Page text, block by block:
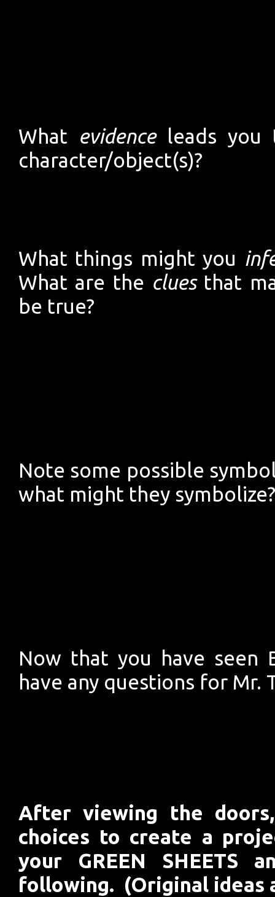
What evidenceleads you
character/object(s)?
What things might you
What are the cluesthat
be true?
Note some possible
what might they symbolize?
Now that you have seen
have any questions for
After viewing the
choices to create a
your GREEN
following. (Original ideas